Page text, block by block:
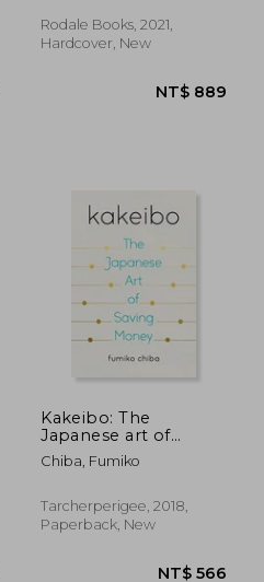
Rodale Books, 2021,
Hardcover, New
Kakeibo: The
Japanese art of
Saving Money
Chiba, Fumiko
Tarcherperigee, 2018,
Paperback, New